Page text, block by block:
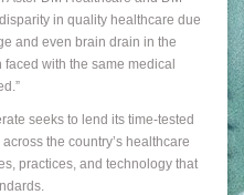
in quality healthcare due
and even brain drain in the
with the same medical
seeks to lend its time-tested
the country’s healthcare
practices, and technology that